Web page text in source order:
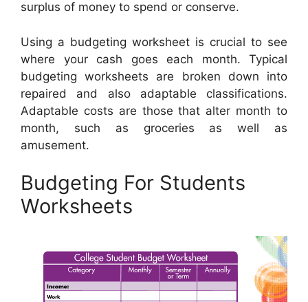
surplus of money to spend or conserve.
Using a budgeting worksheet is crucial to see
where your cash goes each month. Typical
budgeting worksheets are broken down into
repaired and also adaptable classifications.
Adaptable costs are those that alter month to
month, such as groceries as well as
amusement.
Budgeting For Students
Worksheets